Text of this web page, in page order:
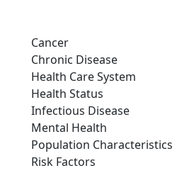
Cancer
Chronic Disease
Health Care System
Health Status
Infectious Disease
Mental Health
Population Characteristics
Risk Factors